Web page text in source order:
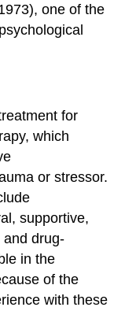
one of the
for
which
or stressor.
supportive,
and drug-
in the
of the
with these